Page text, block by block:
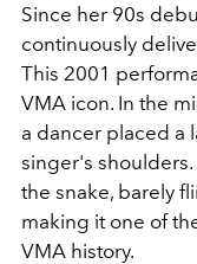
Since her 90s
continuously
This 2001
VMA icon. In the
a dancer placed a
singer's
the snake, barely
making it one of
VMA history.